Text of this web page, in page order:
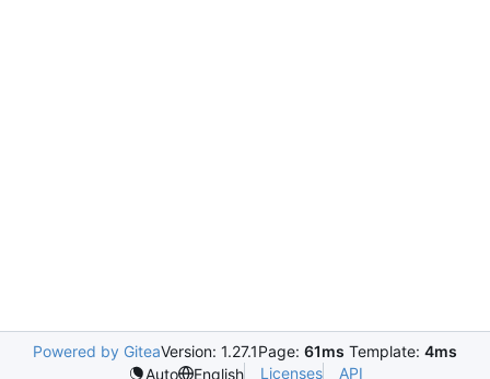
Powered by GiteaVersion: 1.27.1Page: 61ms Template: 4ms
Auto
English Licenses API